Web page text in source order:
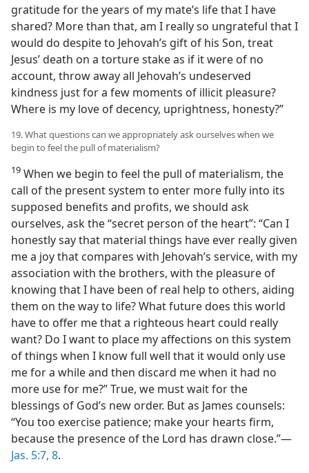
gratitude for the years of my mate’s life that I have
shared? More than that, am I really so ungrateful that I
would do despite to Jehovah’s gift of his Son, treat
Jesus’ death on a torture stake as if it were of no
account, throw away all Jehovah’s undeserved
kindness just for a few moments of illicit pleasure?
Where is my love of decency, uprightness, honesty?”
19. What questions can we appropriately ask ourselves when we
begin to feel the pull of materialism?
19 When we begin to feel the pull of materialism, the
call of the present system to enter more fully into its
supposed benefits and profits, we should ask
ourselves, ask the “secret person of the heart”: “Can I
honestly say that material things have ever really given
me a joy that compares with Jehovah’s service, with my
association with the brothers, with the pleasure of
knowing that I have been of real help to others, aiding
them on the way to life? What future does this world
have to offer me that a righteous heart could really
want? Do I want to place my affections on this system
of things when I know full well that it would only use
me for a while and then discard me when it had no
more use for me?” True, we must wait for the
blessings of God’s new order. But as James counsels:
“You too exercise patience; make your hearts firm,
because the presence of the Lord has drawn close.”​—
Jas. 5:7, 8.